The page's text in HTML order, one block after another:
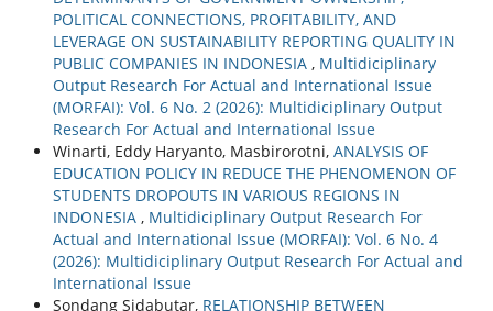
POLITICAL CONNECTIONS, PROFITABILITY, AND
LEVERAGE ON SUSTAINABILITY REPORTING QUALITY IN
PUBLIC COMPANIES IN INDONESIA , Multidiciplinary
Output Research For Actual and International Issue
(MORFAI): Vol. 6 No. 2 (2026): Multidiciplinary Output
Research For Actual and International Issue
Winarti, Eddy Haryanto, Masbirorotni, ANALYSIS OF
EDUCATION POLICY IN REDUCE THE PHENOMENON OF
STUDENTS DROPOUTS IN VARIOUS REGIONS IN
INDONESIA , Multidiciplinary Output Research For
Actual and International Issue (MORFAI): Vol. 6 No. 4
(2026): Multidiciplinary Output Research For Actual and
International Issue
Sondang Sidabutar, RELATIONSHIP BETWEEN